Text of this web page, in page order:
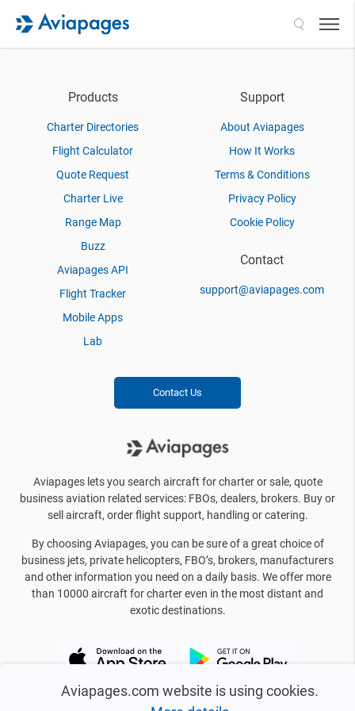
Aviapages.com website is using cookies.
Products
Charter Directories
Flight Calculator
Quote Request
Charter Live
Range Map
Buzz
Aviapages API
Flight Tracker
Mobile Apps
Lab
Support
About Aviapages
How It Works
Terms & Conditions
Privacy Policy
Cookie Policy
Contact
support@aviapages.com
Contact Us
Aviapages lets you search aircraft for charter or sale, quote
business aviation related services: FBOs, dealers, brokers. Buy or
sell aircraft, order flight support, handling or catering.
By choosing Aviapages, you can be sure of a great choice of
business jets, private helicopters, FBO’s, brokers, manufacturers
and other information you need on a daily basis. We offer more
than 10000 aircraft for charter even in the most distant and
exotic destinations.